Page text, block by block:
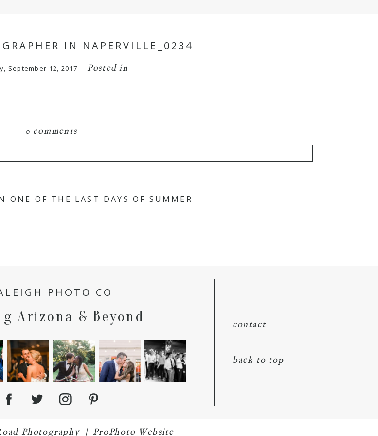
IN NAPERVILLE_0234
September 12, 2017 Posted in
0 comments
ONE OF THE LAST DAYS OF SUMMER
PHOTO CO
Arizona & Beyond contact
back to top
Photography | ProPhoto Website